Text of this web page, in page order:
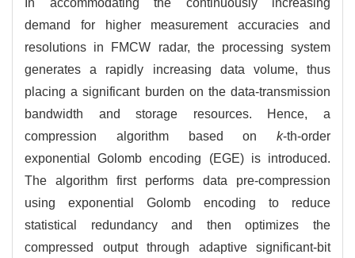
demand for higher measurement accuracies and
resolutions in FMCW radar, the processing system
generates a rapidly increasing data volume, thus
placing a significant burden on the data-transmission
bandwidth and storage resources. Hence, a
compression algorithm based on k-th-order
exponential Golomb encoding (EGE) is introduced.
The algorithm first performs data pre-compression
using exponential Golomb encoding to reduce
statistical redundancy and then optimizes the
compressed output through adaptive significant-bit